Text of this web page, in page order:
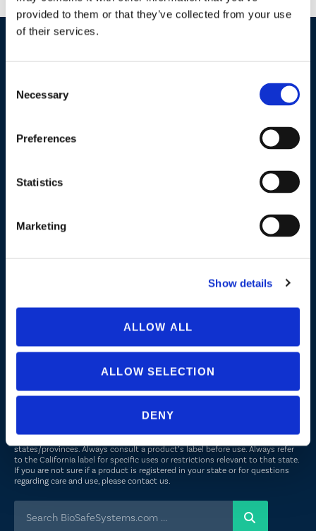
provided to them or that they’ve collected from your use
of their services.
Selection
Necessary
Preferences
Statistics
Marketing
Show details
ALLOW ALL
ALLOW SELECTION
DENY
Agriculture
Greenhouse and Nursery
Turf and Landscape
Company
Commitment to Sustainability
Not all uses, applications, and label versions are approved in all
states/provinces. Always consult a product’s label before use. Always refer
to the California label for specific uses or restrictions relevant to that state.
If you are not sure if a product is registered in your state or for questions
regarding care and use, please contact us.